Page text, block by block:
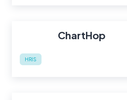
ChartHop
HRIS